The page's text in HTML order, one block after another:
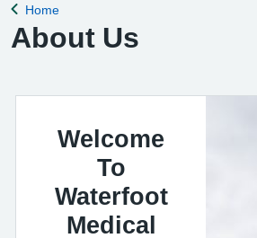
Back to
Home
About Us
Welcome
To
Waterfoot
Medical